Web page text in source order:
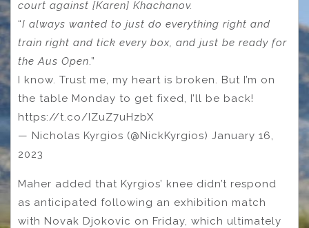
court against [Karen] Khachanov.
“I always wanted to just do everything right and
train right and tick every box, and just be ready for
the Aus Open.”
I know. Trust me, my heart is broken. But I’m on
the table Monday to get fixed, I’ll be back!
https://t.co/IZuZ7uHzbX
— Nicholas Kyrgios (@NickKyrgios) January 16,
2023
Maher added that Kyrgios’ knee didn’t respond
as anticipated following an exhibition match
with Novak Djokovic on Friday, which ultimately